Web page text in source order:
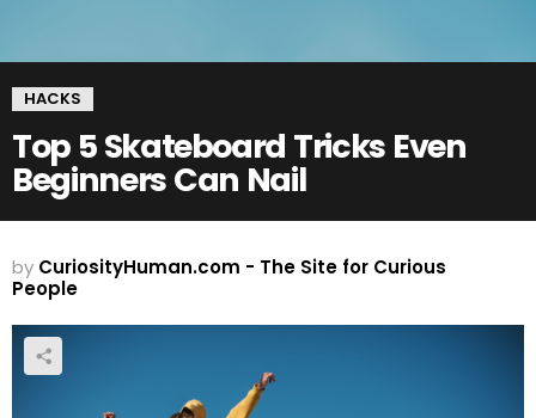
HACKS
Top 5 Skateboard Tricks Even
Beginners Can Nail
by CuriosityHuman.com - The Site for Curious
People